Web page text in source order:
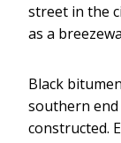
street in the
as a
Black
southern
constructed.